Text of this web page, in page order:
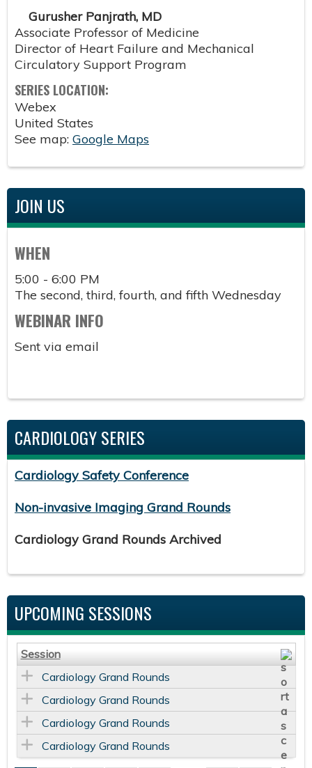
Gurusher Panjrath, MD
Associate Professor of Medicine
Director of Heart Failure and Mechanical
Circulatory Support Program
SERIES LOCATION:
Webex
United States
See map: Google Maps
JOIN US
WHEN
5:00 - 6:00 PM
The second, third, fourth, and fifth Wednesday
WEBINAR INFO
Sent via email
CARDIOLOGY SERIES
Cardiology Safety Conference
Non-invasive Imaging Grand Rounds
Cardiology Grand Rounds Archived
UPCOMING SESSIONS
Session
Cardiology Grand Rounds
Cardiology Grand Rounds
Cardiology Grand Rounds
Cardiology Grand Rounds